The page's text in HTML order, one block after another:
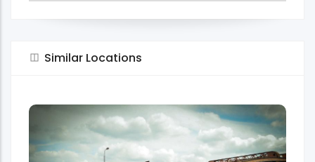
Similar Locations